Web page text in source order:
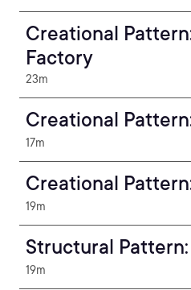
Creational
Factory
23m
Creational
17m
Creational
19m
Structural
19m